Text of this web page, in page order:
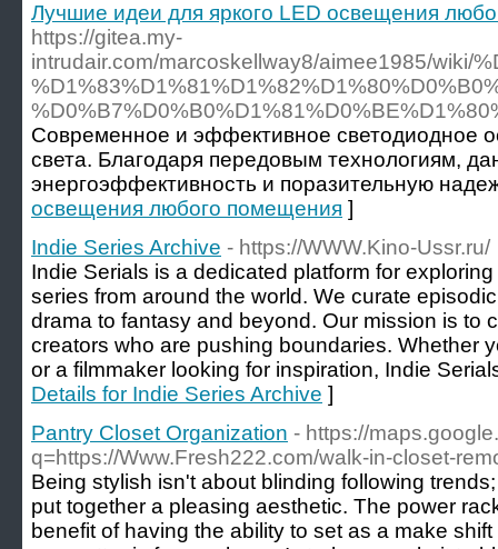
Лучшие идеи для яркого LED освещения
https://gitea.my-
intrudair.com/marcoskellway8/aimee1985/wiki/
Современное и эффективное светодиодное
света. Благодаря передовым технологиям,
энергоэффективность и поразительную
освещения любого помещения ]
Indie Series Archive - https://WWW.Kino-Ussr.ru/
Indie Serials is a dedicated platform for
series from around the world. We curate
drama to fantasy and beyond. Our mission is to
creators who are pushing boundaries. Whether
or a filmmaker looking for inspiration, Indie
Details for Indie Series Archive ]
Pantry Closet Organization - https://
q=https://Www.Fresh222.com/walk-in-closet-
Being stylish isn't about blinding following
put together a pleasing aesthetic. The power
benefit of having the ability to set as a make